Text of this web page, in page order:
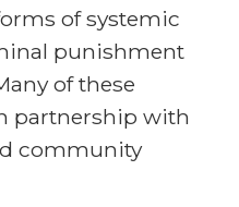
of systemic
punishment
of these
partnership with
community